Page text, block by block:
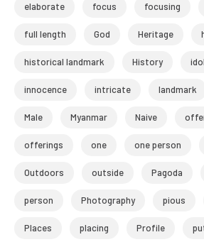
elaborate focus focusing
full length God Heritage
historical landmark History
innocence intricate landmark
Male Myanmar Naive
offerings one one person
Outdoors outside Pagoda
person Photography pious
Places placing Profile